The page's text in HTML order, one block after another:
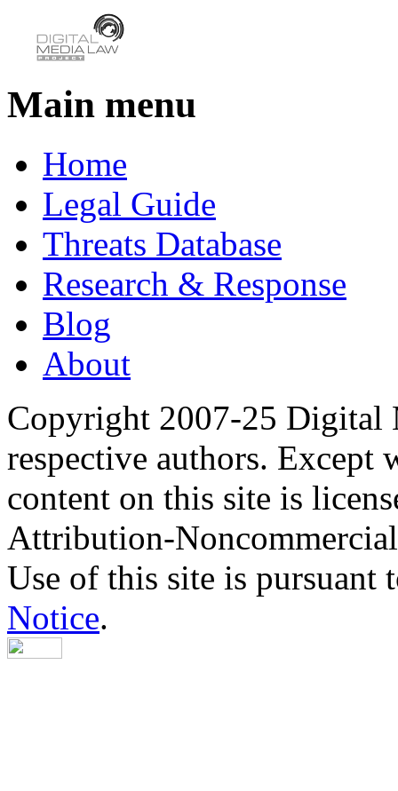
Main menu
Home
Legal Guide
Threats Database
Research & Response
Blog
About
Copyright 2007-25 Digital
respective authors. Except
content on this site is
Attribution-
Use of this site is pursuant
Notice.